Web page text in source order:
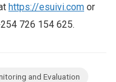
https://esuivi.com or
726 154 625.
and Evaluation